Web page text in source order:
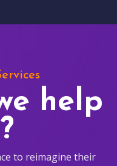
help
to reimagine their